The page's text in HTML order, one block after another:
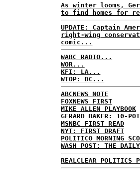
As winter looms,
to find homes for
UPDATE: Captain
right-wing
comic...
WABC RADIO...
WOR...
KFI: LA...
WTOP: DC...
ABCNEWS NOTE
FOXNEWS FIRST
MIKE ALLEN PLAYBOOK
GERARD BAKER: 10-
MSNBC FIRST READ
NYT: FIRST DRAFT
POLITICO MORNING
WASH POST: THE
REALCLEAR POLITICS